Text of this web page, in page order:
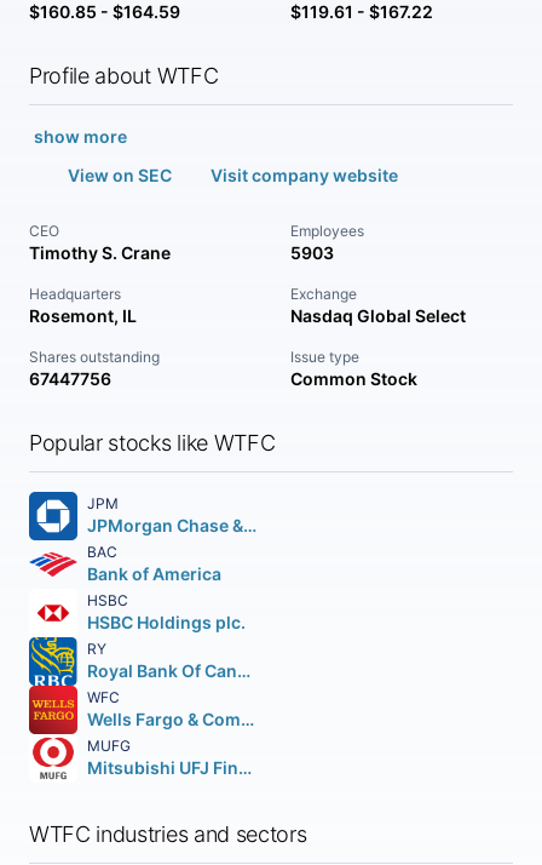
$160.85 - $164.59 $119.61 - $167.22
Profile about WTFC
show more
View on SEC
Visit company website
CEO
Timothy S. Crane
Employees
5903
Headquarters
Rosemont, IL
Exchange
Nasdaq Global Select
Shares outstanding
67447756
Issue type
Common Stock
Popular stocks like WTFC
JPM
JPMorgan Chase & Co.
BAC
Bank of America
HSBC
HSBC Holdings plc.
RY
Royal Bank Of Canada
WFC
Wells Fargo & Company
MUFG
Mitsubishi UFJ Financial Group Inc.
WTFC industries and sectors